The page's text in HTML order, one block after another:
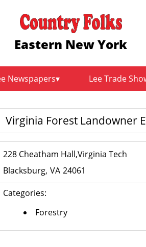
Eastern New York
Newspapers Lee Trade
Virginia Forest Landowner
228 Cheatham Hall,Virginia Tech
Blacksburg VA 24061
Categories:
Forestry